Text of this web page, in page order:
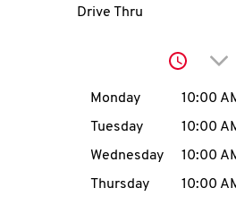
account
Drive Thru
Day of the Week
Monday 10:00
Tuesday
10:00
Wednesday
10:00
Thursday
10:00